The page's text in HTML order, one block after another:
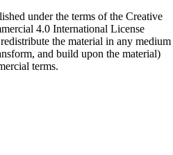
under the terms of the Creative
4.0 International License
the material in any medium
and build upon the material)
terms.